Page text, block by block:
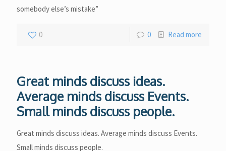
somebody else’s mistake”
0 0 Read more
Great minds discuss ideas.
Average minds discuss Events.
Small minds discuss people.
Great minds discuss ideas. Average minds discuss Events.
Small minds discuss people.